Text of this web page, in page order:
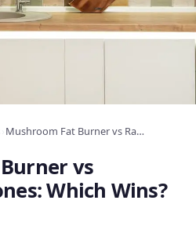
Mushroom Fat Burner vs Raspberry Ketones: Which Wins?
vs
Which Wins?